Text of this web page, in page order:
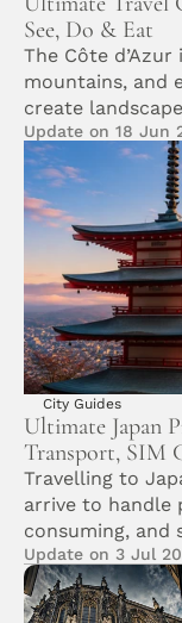
See, Do & Eat
The Côte
mountains, and
create
Update on 18 Jun
City Guides
Ultimate Japan
Transport, SIM
Travelling to
arrive to handle
consuming, and
Update on 3 Jul